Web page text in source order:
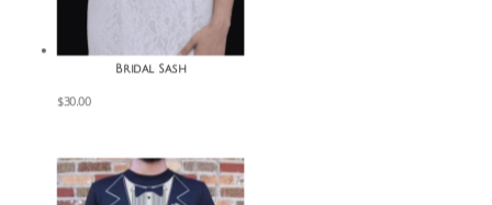
Bridal Sash
$30.00